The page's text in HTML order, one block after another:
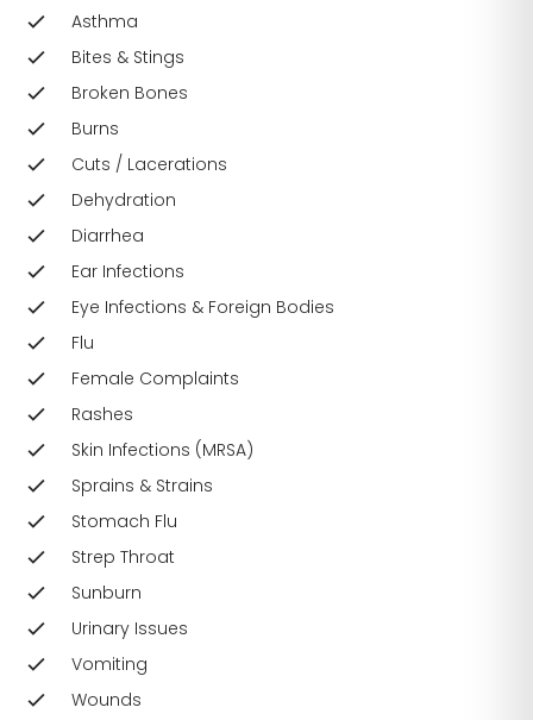
Asthma
Bites & Stings
Broken Bones
Burns
Cuts / Lacerations
Dehydration
Diarrhea
Ear Infections
Eye Infections & Foreign Bodies
Flu
Female Complaints
Rashes
Skin Infections (MRSA)
Sprains & Strains
Stomach Flu
Strep Throat
Sunburn
Urinary Issues
Vomiting
Wounds